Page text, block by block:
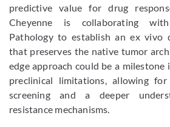
predictive value for drug
Cheyenne is collaborating
Pathology to establish an ex vivo
that preserves the native tumor
edge approach could be a
preclinical limitations, allowing
screening and a deeper
resistance mechanisms.